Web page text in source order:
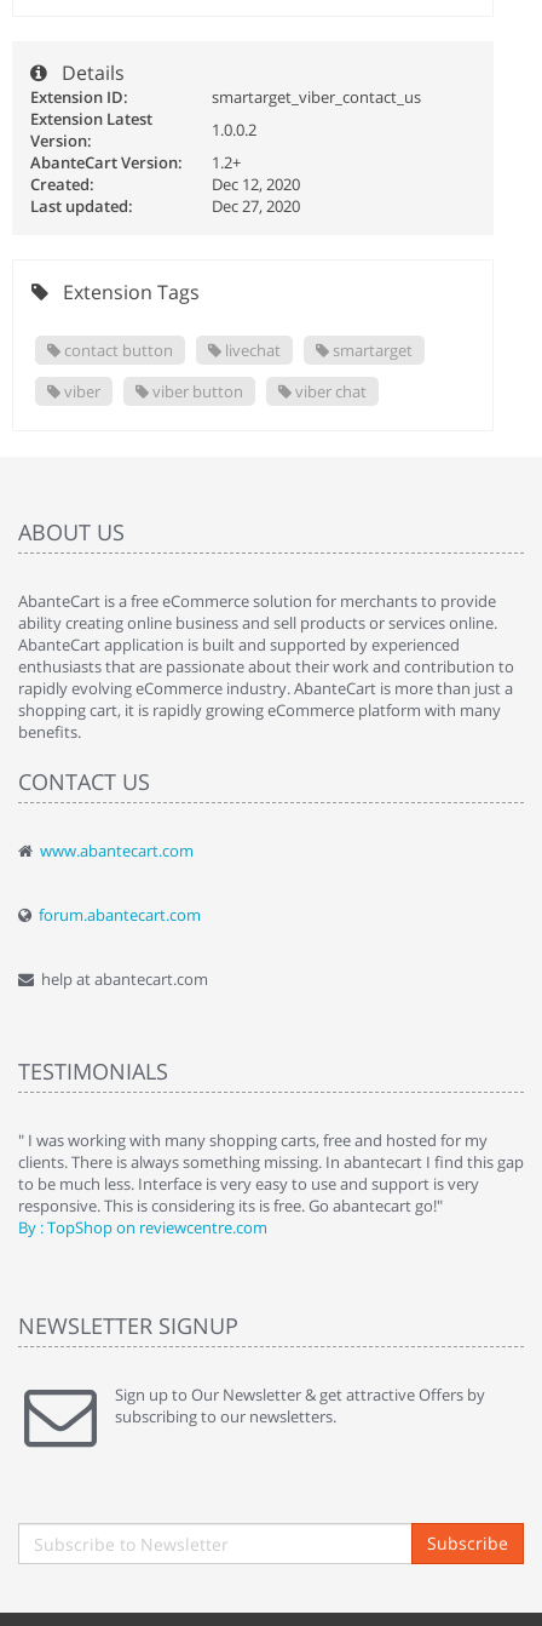
Details
Extension ID:
smartarget_viber_contact_us
Extension Latest
Version:
1.0.0.2
AbanteCart Version:
1.2+
Created:
Dec 12, 2020
Last updated:
Dec 27, 2020
Extension Tags
contact button livechat
smartarget
viber
viber button viber chat
ABOUT US
AbanteCart is a free eCommerce solution for merchants to provide
ability creating online business and sell products or services online.
AbanteCart application is built and supported by experienced
enthusiasts that are passionate about their work and contribution to
rapidly evolving eCommerce industry. AbanteCart is more than just a
shopping cart, it is rapidly growing eCommerce platform with many
benefits.
CONTACT US
www.abantecart.com
forum.abantecart.com
help at abantecart.com
TESTIMONIALS
" I was working with many shopping carts, free and hosted for my
clients. There is always something missing. In abantecart I find this gap
to be much less. Interface is very easy to use and support is very
responsive. This is considering its is free. Go abantecart go!"
By : TopShop on reviewcentre.com
NEWSLETTER SIGNUP
Sign up to Our Newsletter & get attractive Offers by
subscribing to our newsletters.
Subscribe